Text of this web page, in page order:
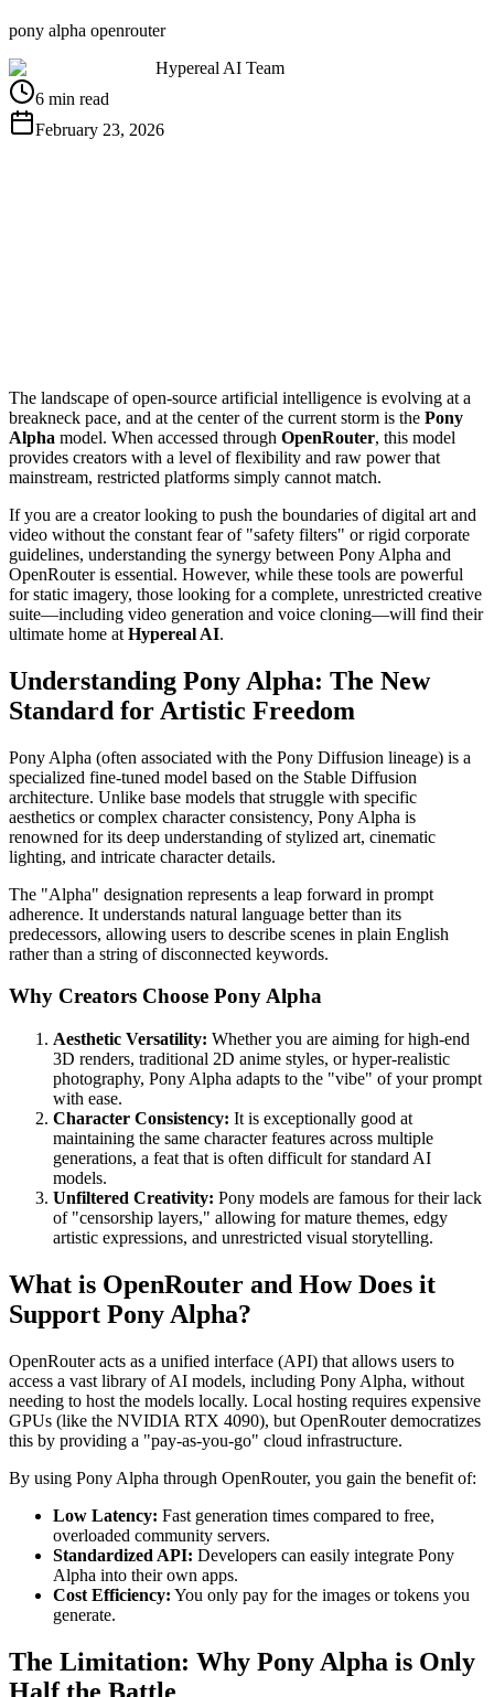
pony alpha openrouter
Hypereal AI Team
6 min read
February 23, 2026
The landscape of open-source artificial intelligence is evolving at a
breakneck pace, and at the center of the current storm is the Pony
Alpha model. When accessed through OpenRouter, this model
provides creators with a level of flexibility and raw power that
mainstream, restricted platforms simply cannot match.
If you are a creator looking to push the boundaries of digital art and
video without the constant fear of "safety filters" or rigid corporate
guidelines, understanding the synergy between Pony Alpha and
OpenRouter is essential. However, while these tools are powerful
for static imagery, those looking for a complete, unrestricted creative
suite—including video generation and voice cloning—will find their
ultimate home at Hypereal AI.
Understanding Pony Alpha: The New
Standard for Artistic Freedom
Pony Alpha (often associated with the Pony Diffusion lineage) is a
specialized fine-tuned model based on the Stable Diffusion
architecture. Unlike base models that struggle with specific
aesthetics or complex character consistency, Pony Alpha is
renowned for its deep understanding of stylized art, cinematic
lighting, and intricate character details.
The "Alpha" designation represents a leap forward in prompt
adherence. It understands natural language better than its
predecessors, allowing users to describe scenes in plain English
rather than a string of disconnected keywords.
Why Creators Choose Pony Alpha
Aesthetic Versatility: Whether you are aiming for high-end
3D renders, traditional 2D anime styles, or hyper-realistic
photography, Pony Alpha adapts to the "vibe" of your prompt
with ease.
Character Consistency: It is exceptionally good at
maintaining the same character features across multiple
generations, a feat that is often difficult for standard AI
models.
Unfiltered Creativity: Pony models are famous for their lack
of "censorship layers," allowing for mature themes, edgy
artistic expressions, and unrestricted visual storytelling.
What is OpenRouter and How Does it
Support Pony Alpha?
OpenRouter acts as a unified interface (API) that allows users to
access a vast library of AI models, including Pony Alpha, without
needing to host the models locally. Local hosting requires expensive
GPUs (like the NVIDIA RTX 4090), but OpenRouter democratizes
this by providing a "pay-as-you-go" cloud infrastructure.
By using Pony Alpha through OpenRouter, you gain the benefit of:
Low Latency: Fast generation times compared to free,
overloaded community servers.
Standardized API: Developers can easily integrate Pony
Alpha into their own apps.
Cost Efficiency: You only pay for the images or tokens you
generate.
The Limitation: Why Pony Alpha is Only